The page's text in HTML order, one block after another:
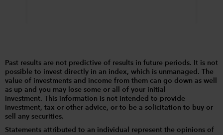
Past results are not predictive of results in future periods. It is not
possible to invest directly in an index, which is unmanaged. The
value of investments and income from them can go down as well
as up and you may lose some or all of your initial
investment. This information is not intended to provide
investment, tax or other advice, or to be a solicitation to buy or
sell any securities.
Statements attributed to an individual represent the opinions of